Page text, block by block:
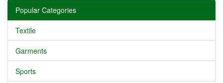
Popular Categories
Textile
Garments
Sports